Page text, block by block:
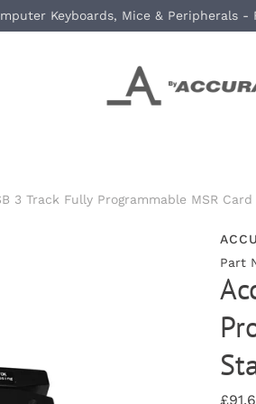
Keyboards, Mice & Peripherals
3 Track Fully Programmable MSR
Part